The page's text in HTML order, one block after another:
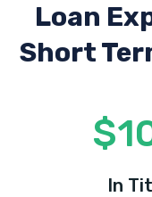
Loan
Short
In